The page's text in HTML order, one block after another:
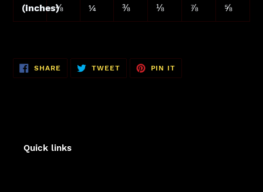
(inches)⅛
¼
⅜
⅛
⅞
⅝
SHARE SHARE
FACEBOOK
TWEETTWEET
TWITTER
PIN IT
PINTEREST
Quick links